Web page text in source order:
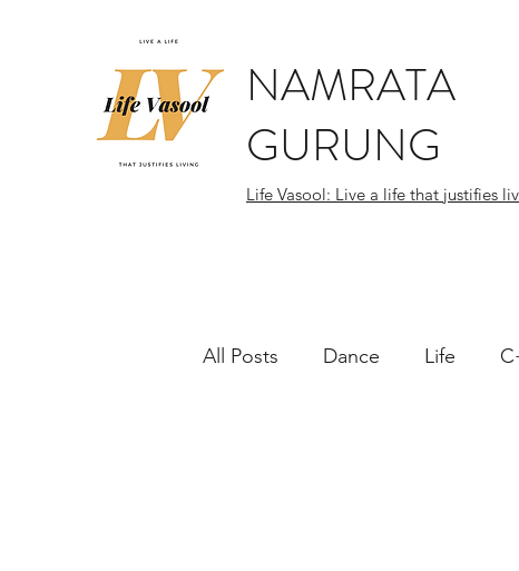
NAMRATA
GURUNG
Life Vasool: Live a life that justifies
All Posts Dance Life